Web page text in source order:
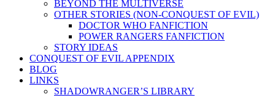
BEYOND THE MULTIVERSE
OTHER STORIES (NON-CONQUEST OF EVIL)
DOCTOR WHO FANFICTION
POWER RANGERS FANFICTION
STORY IDEAS
CONQUEST OF EVIL APPENDIX
BLOG
LINKS
SHADOWRANGER’S LIBRARY